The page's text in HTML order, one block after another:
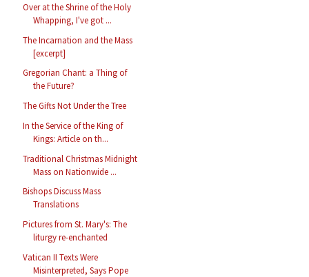
Over at the Shrine of the Holy
Whapping, I've got ...
The Incarnation and the Mass
[excerpt]
Gregorian Chant: a Thing of
the Future?
The Gifts Not Under the Tree
In the Service of the King of
Kings: Article on th...
Traditional Christmas Midnight
Mass on Nationwide ...
Bishops Discuss Mass
Translations
Pictures from St. Mary's: The
liturgy re-enchanted
Vatican II Texts Were
Misinterpreted, Says Pope